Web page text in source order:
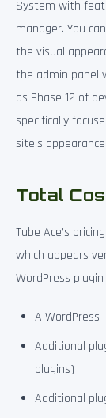
System with
manager. You
the visual
the admin panel
as Phase 12 of
specifically
site’s
Total
Tube Ace’s
which appears
WordPress
A
Additional
plugins)
Additional